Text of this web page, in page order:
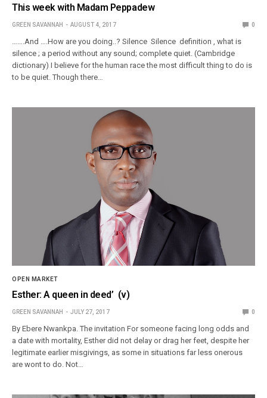
This week with Madam Peppadew
GREEN SAVANNAH AUGUST 4, 2017 0
…….And ….How are you doing..? Silence Silence definition , what is
silence ; a period without any sound; complete quiet. (Cambridge
dictionary) I believe for the human race the most difficult thing to do is
to be quiet. Though there…
OPEN MARKET
Esther: A queen in deed’ (v)
GREEN SAVANNAH JULY 27, 2017 0
By Ebere Nwankpa. The invitation For someone facing long odds and
a date with mortality, Esther did not delay or drag her feet, despite her
legitimate earlier misgivings, as some in situations far less onerous
are wont to do. Not…